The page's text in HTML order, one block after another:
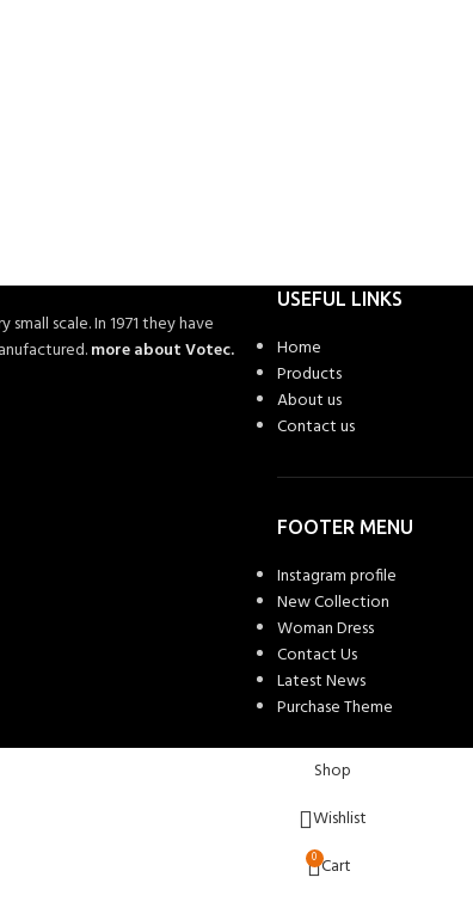
scale. In 1971 they have
more about Votec.
USEFUL LINKS
Home
Products
About us
Contact us
FOOTER MENU
Instagram profile
New Collection
Woman Dress
Contact Us
Latest News
Purchase Theme
Shop
Wishlist
0 Cart